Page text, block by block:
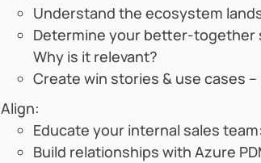
Understand the ecosystem
Determine your better-together
Why is it relevant?
Create win stories & use cases
Align:
Educate your internal sales
Build relationships with Azure